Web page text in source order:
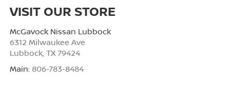
VISIT OUR STORE
McGavock Nissan Lubbock
6312 Milwaukee Ave
Lubbock, TX 79424
Main: 806-783-8484